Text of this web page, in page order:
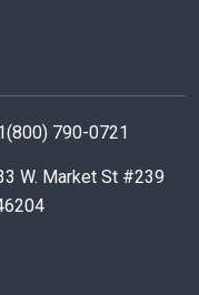
790-0721
W. Market St #239